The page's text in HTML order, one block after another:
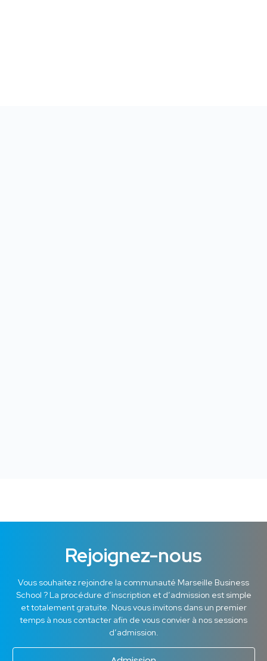
Rejoignez-nous
Vous souhaitez rejoindre la communauté Marseille Business
School ? La procédure d’inscription et d’admission est simple
et totalement gratuite. Nous vous invitons dans un premier
temps à nous contacter afin de vous convier à nos sessions
d’admission.